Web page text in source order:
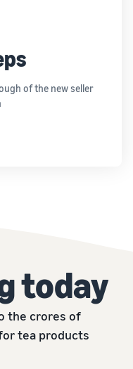
of the new seller
today
the crores of
tea products